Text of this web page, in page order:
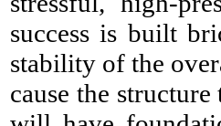
success is built
stability of the
cause the